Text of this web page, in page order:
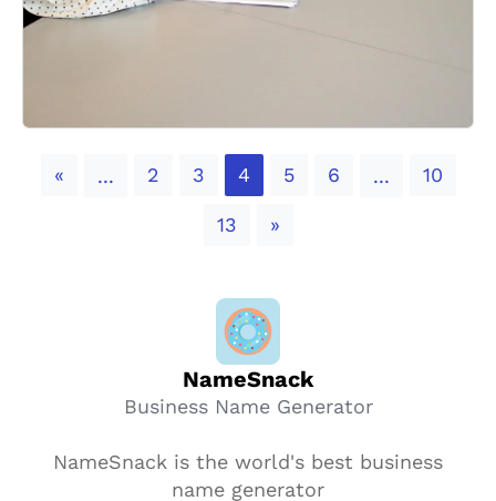
«Previous
... 2 3 4 5 6 ... 10
13 »Next
NameSnack
Business Name Generator
NameSnack is the world's best business
name generator